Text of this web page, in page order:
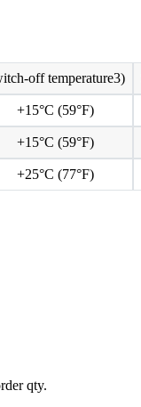
off temperature3)
+15°C (59°F)
+15°C (59°F)
+25°C (77°F)
qty.